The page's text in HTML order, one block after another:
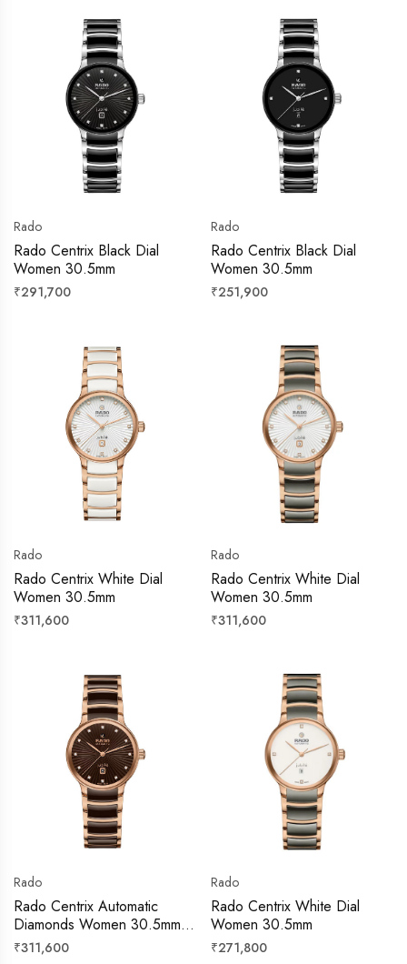
Rado
Rado Centrix Black Dial
Women 30.5mm
Regular
₹291,700
Rado
Rado Centrix Black Dial
Women 30.5mm
Regular
₹251,900
Rado
Rado Centrix White Dial
Women 30.5mm
Regular
₹311,600
Rado
Rado Centrix White Dial
Women 30.5mm
Regular
₹311,600
Rado
Rado Centrix Automatic
Diamonds Women 30.5mm –
R30019732
Regular
₹311,600
Rado
Rado Centrix White Dial
Women 30.5mm
Regular
₹271,800